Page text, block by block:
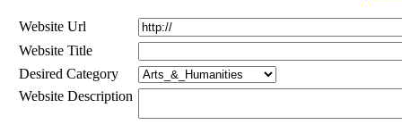
Website Url
Website Title
Desired Category
Website Description